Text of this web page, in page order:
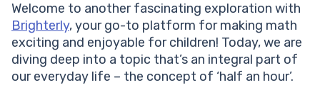
Practice Problems on Half an Hour
Conclusion
Frequently Asked Questions on Half an Hour
What exactly is half an hour?
What does ‘half past’ mean?
Welcome to another fascinating exploration with
Brighterly, your go-to platform for making math
exciting and enjoyable for children! Today, we are
diving deep into a topic that’s an integral part of
our everyday life – the concept of ‘half an hour’.